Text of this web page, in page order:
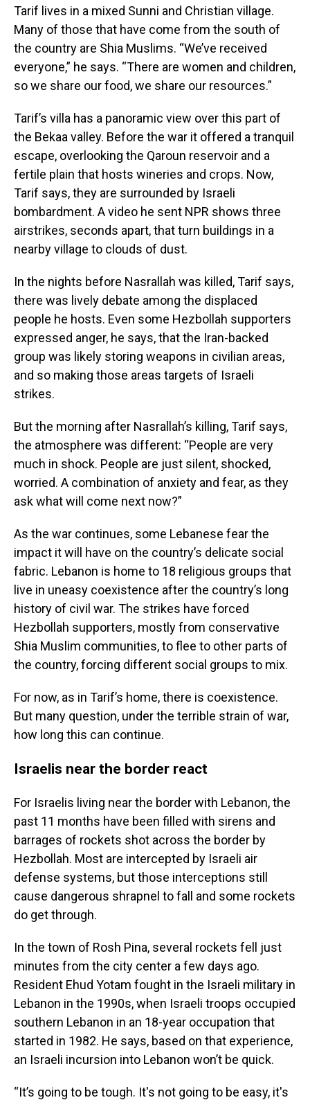
Tarif lives in a mixed Sunni and Christian village.
Many of those that have come from the south of
the country are Shia Muslims. “We’ve received
everyone,” he says. “There are women and children,
so we share our food, we share our resources.”
Tarif’s villa has a panoramic view over this part of
the Bekaa valley. Before the war it offered a tranquil
escape, overlooking the Qaroun reservoir and a
fertile plain that hosts wineries and crops. Now,
Tarif says, they are surrounded by Israeli
bombardment. A video he sent NPR shows three
airstrikes, seconds apart, that turn buildings in a
nearby village to clouds of dust.
In the nights before Nasrallah was killed, Tarif says,
there was lively debate among the displaced
people he hosts. Even some Hezbollah supporters
expressed anger, he says, that the Iran-backed
group was likely storing weapons in civilian areas,
and so making those areas targets of Israeli
strikes.
But the morning after Nasrallah’s killing, Tarif says,
the atmosphere was different: “People are very
much in shock. People are just silent, shocked,
worried. A combination of anxiety and fear, as they
ask what will come next now?”
As the war continues, some Lebanese fear the
impact it will have on the country’s delicate social
fabric. Lebanon is home to 18 religious groups that
live in uneasy coexistence after the country’s long
history of civil war. The strikes have forced
Hezbollah supporters, mostly from conservative
Shia Muslim communities, to flee to other parts of
the country, forcing different social groups to mix.
For now, as in Tarif’s home, there is coexistence.
But many question, under the terrible strain of war,
how long this can continue.
Israelis near the border react
For Israelis living near the border with Lebanon, the
past 11 months have been filled with sirens and
barrages of rockets shot across the border by
Hezbollah. Most are intercepted by Israeli air
defense systems, but those interceptions still
cause dangerous shrapnel to fall and some rockets
do get through.
In the town of Rosh Pina, several rockets fell just
minutes from the city center a few days ago.
Resident Ehud Yotam fought in the Israeli military in
Lebanon in the 1990s, when Israeli troops occupied
southern Lebanon in an 18-year occupation that
started in 1982. He says, based on that experience,
an Israeli incursion into Lebanon won’t be quick.
“It’s going to be tough. It's not going to be easy, it's